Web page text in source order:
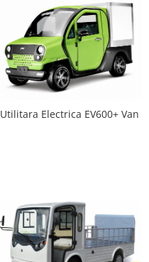
Utilitara Electrica EV600+ Van